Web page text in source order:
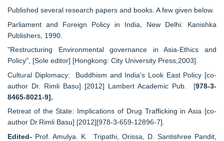
Published several research papers and books. A few given below.
Parliament and Foreign Policy in India, New Delhi: Kanishka
Publishers, 1990.
"Restructuring Environmental governance in Asia-Ethics and
Policy", [Sole editor] [Hongkong: City University Press,2003].
Cultural Diplomacy: Buddhism and India’s Look East Policy [co-
author Dr. Rimli Basu] [2012] Lambert Academic Pub. [978-3-
8465-8021-9].
Retreat of the State: Implications of Drug Trafficking in Asia [co-
author Dr.Rimli Basu] [2012][978-3-659-12896-7].
Edited- Prof. Amulya. K. Tripathi, Orissa, D. Santishree Pandit,